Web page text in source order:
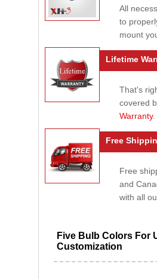
All
to
mount
Lifetime
That's
covered
Warranty.
Free
Free
and
with all
Five Bulb Colors For
Customization